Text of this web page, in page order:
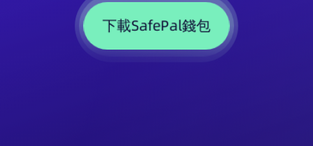
下載SafePal錢包